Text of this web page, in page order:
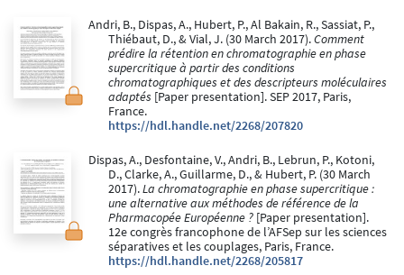
Andri, B., Dispas, A., Hubert, P., Al Bakain, R., Sassiat, P.,
Thiébaut, D., & Vial, J. (30 March 2017).Comment
prédire la rétention en chromatographie en phase
supercritique à partir des conditions
chromatographiques et des descripteurs moléculaires
adaptés [Paper presentation]. SEP 2017, Paris,
France.
https://hdl.handle.net/2268/207820
Dispas, A., Desfontaine, V., Andri, B., Lebrun, P., Kotoni,
D., Clarke, A., Guillarme, D., & Hubert, P. (30 March
2017).La chromatographie en phase supercritique :
une alternative aux méthodes de référence de la
Pharmacopée Européenne ? [Paper presentation].
12e congrès francophone de l’AFSep sur les sciences
séparatives et les couplages, Paris, France.
https://hdl.handle.net/2268/205817